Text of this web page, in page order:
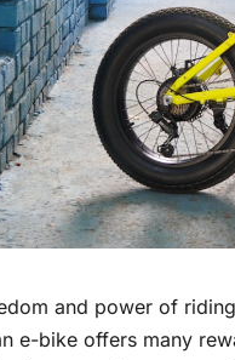
and power of
e-bike offers many